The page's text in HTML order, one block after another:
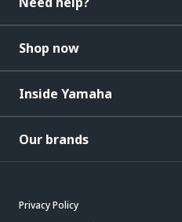
Shop now
Inside Yamaha
Our brands
Privacy Policy